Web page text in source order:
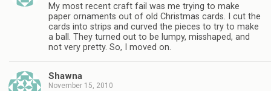
My most recent craft fail was me trying to make
paper ornaments out of old Christmas cards. I cut the
cards into strips and curved the pieces to try to make
a ball. They turned out to be lumpy, misshaped, and
not very pretty. So, I moved on.
Shawna
November 15, 2010